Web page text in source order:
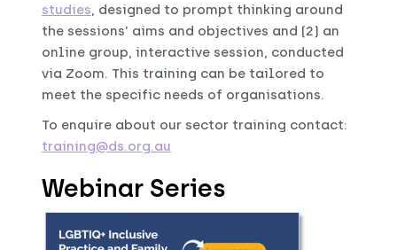
studies, designed to prompt thinking around
the sessions’ aims and objectives and (2) an
online group, interactive session, conducted
via Zoom. This training can be tailored to
meet the specific needs of organisations.
To enquire about our sector training contact:
training@ds.org.au
Webinar Series